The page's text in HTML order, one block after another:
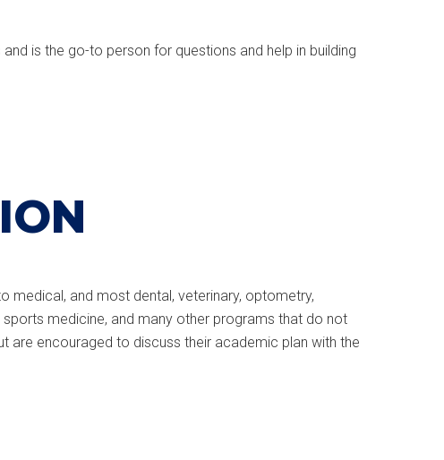
is the go-to person for questions and help in building
medical, and most dental, veterinary, optometry,
medicine, and many other programs that do not
are encouraged to discuss their academic plan with the